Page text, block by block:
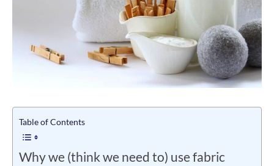
Table of Contents
Why we (think we need to) use fabric